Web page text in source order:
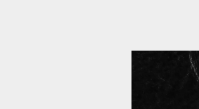
11 008